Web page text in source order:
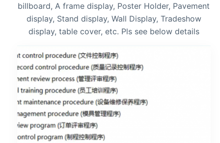
billboard, A frame display, Poster Holder, Pavement
display, Stand display, Wall Display, Tradeshow
display, table cover, etc. Pls see below details